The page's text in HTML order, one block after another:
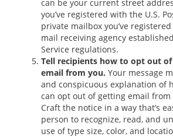
can be your current street
you’ve registered with the U.S.
private mailbox you’ve
mail receiving agency
Service regulations.
Tell recipients how to opt out
email from you. Your message
and conspicuous explanation of
can opt out of getting email
Craft the notice in a way that’s
person to recognize, read, and
use of type size, color, and